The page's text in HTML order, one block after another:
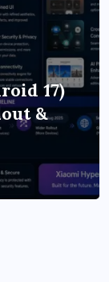
17)
&